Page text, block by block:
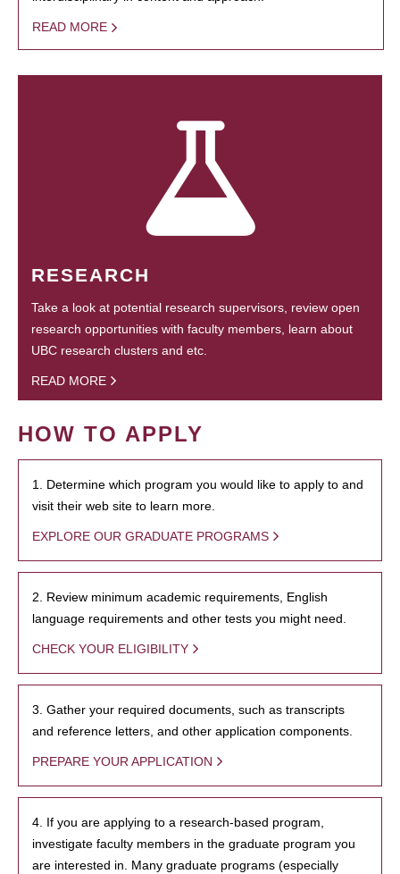
READ MORE
RESEARCH
Take a look at potential research supervisors, review open
research opportunities with faculty members, learn about
UBC research clusters and etc.
READ MORE
HOW TO APPLY
1. Determine which program you would like to apply to and
visit their web site to learn more.
EXPLORE OUR GRADUATE PROGRAMS
2. Review minimum academic requirements, English
language requirements and other tests you might need.
CHECK YOUR ELIGIBILITY
3. Gather your required documents, such as transcripts
and reference letters, and other application components.
PREPARE YOUR APPLICATION
4. If you are applying to a research-based program,
investigate faculty members in the graduate program you
are interested in. Many graduate programs (especially